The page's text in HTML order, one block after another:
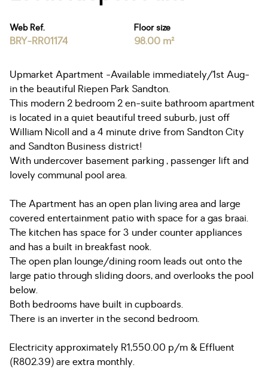
Web Ref.
BRY-RR01174
Floor size
98.00 m²
Upmarket Apartment -Available immediately/1st Aug-
in the beautiful Riepen Park Sandton.
This modern 2 bedroom 2 en-suite bathroom apartment
is located in a quiet beautiful treed suburb, just off
William Nicoll and a 4 minute drive from Sandton City
and Sandton Business district!
With undercover basement parking , passenger lift and
lovely communal pool area.
The Apartment has an open plan living area and large
covered entertainment patio with space for a gas braai.
The kitchen has space for 3 under counter appliances
and has a built in breakfast nook.
The open plan lounge/dining room leads out onto the
large patio through sliding doors, and overlooks the pool
below.
Both bedrooms have built in cupboards.
There is an inverter in the second bedroom.
Electricity approximately R1,550.00 p/m & Effluent
(R802.39) are extra monthly.